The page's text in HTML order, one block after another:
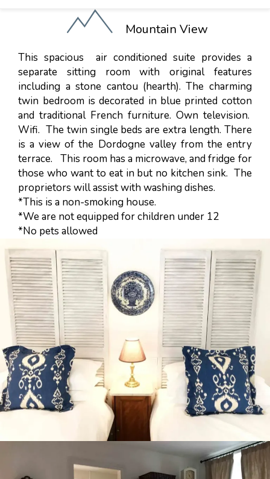
Mountain View
This spacious air conditioned suite provides a
separate sitting room with original features
including a stone cantou (hearth). The charming
twin bedroom is decorated in blue printed cotton
and traditional French furniture. Own television.
Wifi. The twin single beds are extra length. There
is a view of the Dordogne valley from the entry
terrace. This room has a microwave, and fridge for
those who want to eat in but no kitchen sink. The
proprietors will assist with washing dishes.
*This is a non-smoking house.
*We are not equipped for children under 12
*No pets allowed